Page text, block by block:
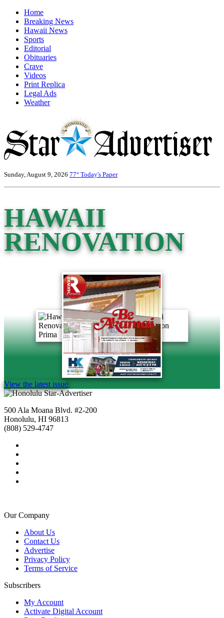
Home
Breaking News
Hawaii News
Sports
Editorial
Obituaries
Crave
Videos
Print Replica
Legal Ads
Weather
Sunday, August 9, 2026 77° Today's Paper
HAWAII
RENOVATION
View the latest issue
500 Ala Moana Blvd. #2-200
Honolulu, HI 96813
(808) 529-4747
Our Company
About Us
Contact Us
Advertise
Privacy Policy
Terms of Service
Subscribers
My Account
Activate Digital Account